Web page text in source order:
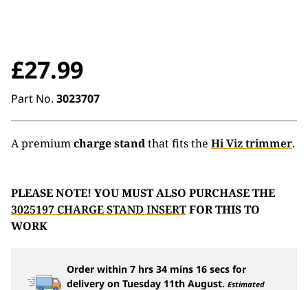
£27.99
Part No. 3023707
A premiumcharge standthat fits the Hi Viz trimmer.
PLEASE NOTE! YOU MUST ALSO PURCHASE THE
3025197 CHARGE STAND INSERTFOR THIS TO
WORK
Order within7 hrs 34 mins 16 secs for
delivery onTuesday 11th August.Estimated